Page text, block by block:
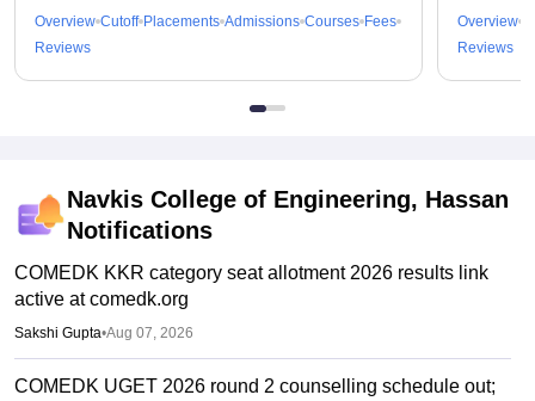
Overview Cutoff Placements Admissions Courses Fees
Reviews
Overview
Reviews
Navkis College of Engineering, Hassan
Notifications
COMEDK KKR category seat allotment 2026 results link
active at comedk.org
Sakshi Gupta•Aug 07, 2026
COMEDK UGET 2026 round 2 counselling schedule out;